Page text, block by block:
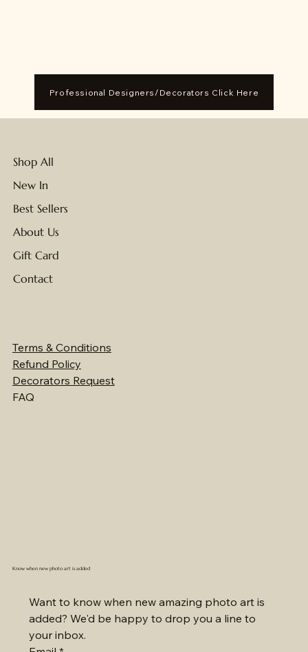
Professional Designers/Decorators Click Here
Shop All
New In
Best Sellers
About Us
Gift Card
Contact
Terms & Conditions
Refund Policy
Decorators Request
FAQ
Know when new photo art is added
Want to know when new amazing photo art is
added? We'd be happy to drop you a line to
your inbox.